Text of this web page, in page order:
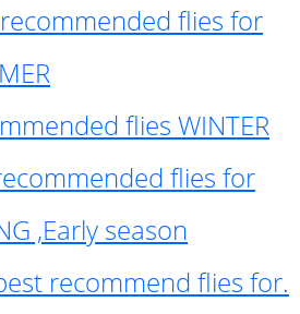
flies for
flies WINTER
flies for
,Early season
recommend flies for.